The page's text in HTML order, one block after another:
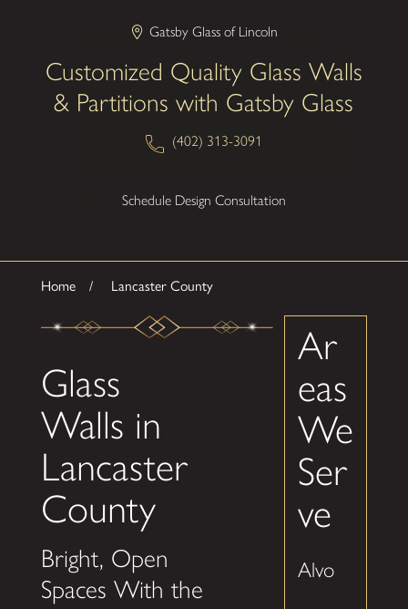
Gatsby Glass of Lincoln
Customized Quality Glass Walls
& Partitions with Gatsby Glass
(402) 313-3091
Schedule Design Consultation
Home Lancaster County
Glass
Walls in
Lancaster
County
Bright, Open
Spaces With the
Ar
eas
We
Ser
ve
Alvo